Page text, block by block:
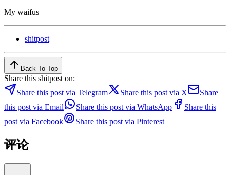
My waifus
shitpost
Back To Top
Share this shitpost on:
Share this post via Telegram
Share this post via X
Share
this post via Email
Share this post via WhatsApp
Share this
post via Facebook
Share this post via Pinterest
评论